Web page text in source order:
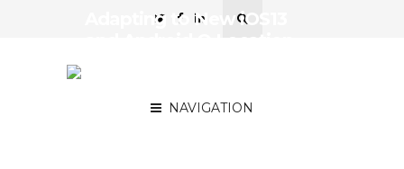
NAVIGATION
Adapting to New iOS13